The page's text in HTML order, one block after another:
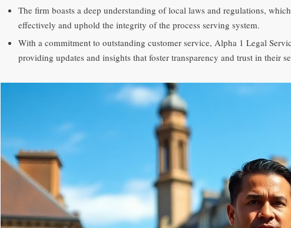
The firm boasts a deep understanding of local laws and regulations,
effectively and uphold the integrity of the process serving system.
With a commitment to outstanding customer service, Alpha 1 Legal
providing updates and insights that foster transparency and trust in their